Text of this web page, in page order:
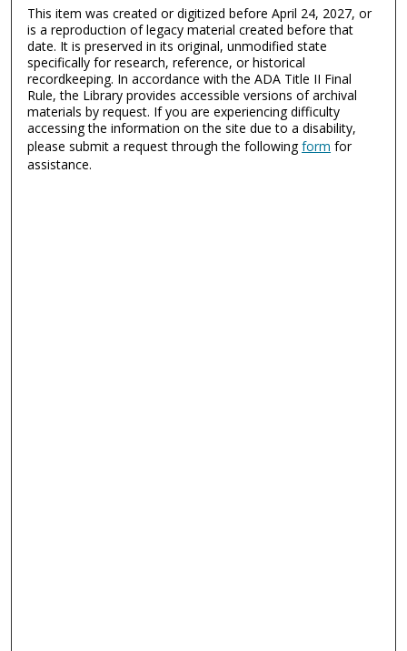
This item was created or digitized before April 24, 2027, or
is a reproduction of legacy material created before that
date. It is preserved in its original, unmodified state
specifically for research, reference, or historical
recordkeeping. In accordance with the ADA Title II Final
Rule, the Library provides accessible versions of archival
materials by request. If you are experiencing difficulty
accessing the information on the site due to a disability,
please submit a request through the followingform for
assistance.